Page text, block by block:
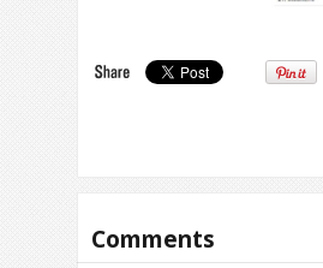
Comments